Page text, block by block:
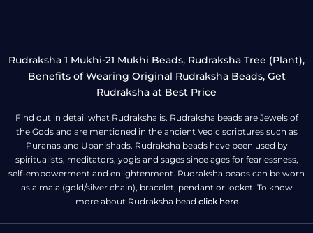
Rudraksha 1 Mukhi-21 Mukhi Beads, Rudraksha Tree (Plant),
Benefits of Wearing Original Rudraksha Beads, Get
Rudraksha at Best Price
Find out in detail what Rudraksha is. Rudraksha beads are Jewels of
the Gods and are mentioned in the ancient Vedic scriptures such as
Puranas and Upanishads. Rudraksha beads have been used by
spiritualists, meditators, yogis and sages since ages for fearlessness,
self-empowerment and enlightenment. Rudraksha beads can be worn
as a mala (gold/silver chain), bracelet, pendant or locket. To know
more about Rudraksha bead click here